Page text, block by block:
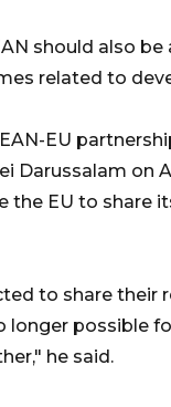
should also
related to
EU
Darussalam on
the EU to share
to share their
longer possible
he said.